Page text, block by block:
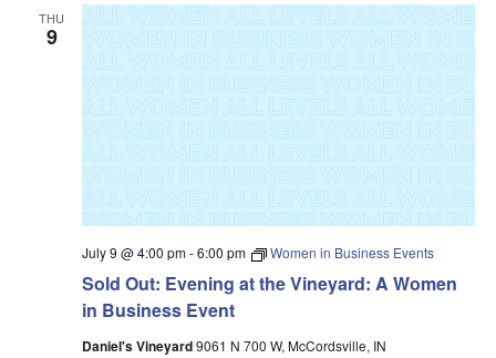
THU
9
Sold Out: Evening at the Vineyard: A Women
in Business Event
July 9 @ 4:00 pm-6:00 pm Women in Business Events
Daniel's Vineyard9061 N 700 W, McCordsville, IN